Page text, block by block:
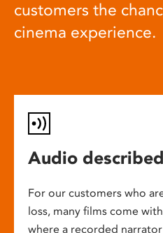
customers the
cinema experience.
Audio
For our customers who
loss, many films come
where a recorded